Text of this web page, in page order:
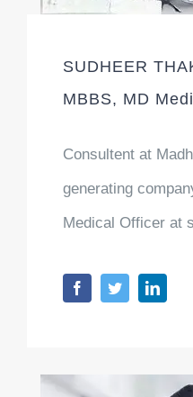
SUDHEER
MBBS, MD
Consultent at
generating
Medical Officer at